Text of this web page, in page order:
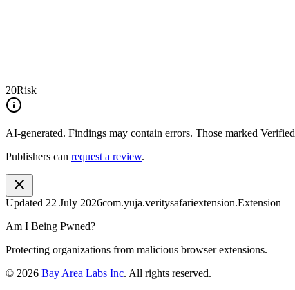
20Risk
AI-generated. Findings may contain errors. Those marked Verified
Publishers can request a review.
Updated 22 July 2026com.yuja.veritysafariextension.Extension
Am I Being Pwned?
Protecting organizations from malicious browser extensions.
© 2026 Bay Area Labs Inc. All rights reserved.